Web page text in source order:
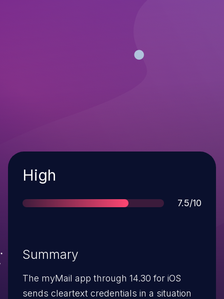
Severity
High
Score
7.5/10
Summary
The myMail app through 14.30 for iOS
sends cleartext credentials in a situation